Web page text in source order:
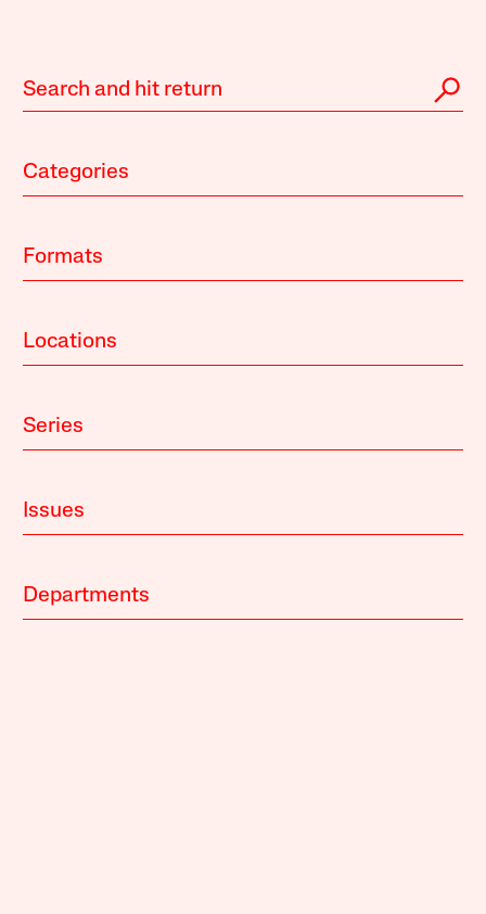
Categories
Formats
Locations
Series
Issues
Departments